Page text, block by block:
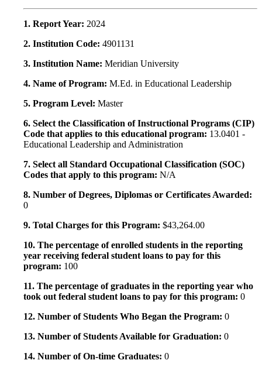
1. Report Year: 2024
2. Institution Code: 4901131
3. Institution Name: Meridian University
4. Name of Program: M.Ed. in Educational Leadership
5. Program Level: Master
6. Select the Classification of Instructional Programs (CIP)
Code that applies to this educational program: 13.0401 -
Educational Leadership and Administration
7. Select all Standard Occupational Classification (SOC)
Codes that apply to this program: N/A
8. Number of Degrees, Diplomas or Certificates Awarded:
0
9. Total Charges for this Program: $43,264.00
10. The percentage of enrolled students in the reporting
year receiving federal student loans to pay for this
program: 100
11. The percentage of graduates in the reporting year who
took out federal student loans to pay for this program: 0
12. Number of Students Who Began the Program: 0
13. Number of Students Available for Graduation: 0
14. Number of On-time Graduates: 0